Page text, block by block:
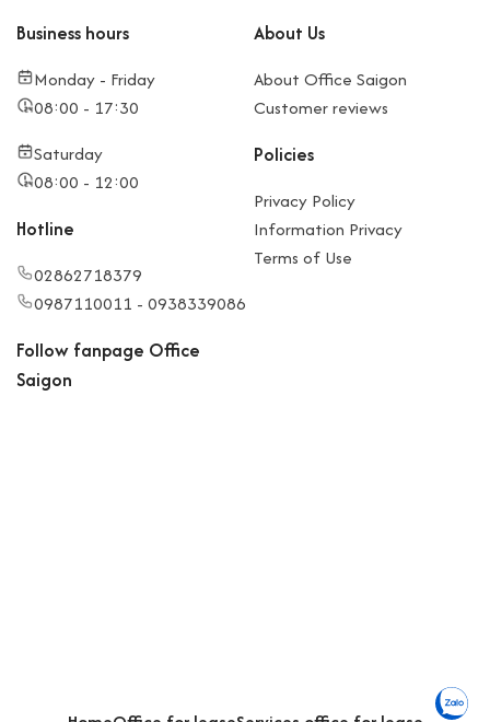
Business hours
Monday - Friday
08:00 - 17:30
Saturday
08:00 - 12:00
Hotline
02862718379
0987110011 - 0938339086
About Us
About Office Saigon
Customer reviews
Policies
Privacy Policy
Information Privacy
Terms of Use
Follow fanpage Office
Saigon